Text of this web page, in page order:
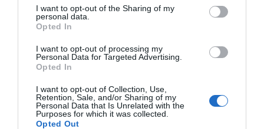
I want to opt-out of the Sharing of my
personal data.
Opted In
I want to opt-out of processing my
Personal Data for Targeted Advertising.
Opted In
I want to opt-out of Collection, Use,
Retention, Sale, and/or Sharing of my
Personal Data that Is Unrelated with the
Purposes for which it was collected.
Opted Out
Choose Your Categories